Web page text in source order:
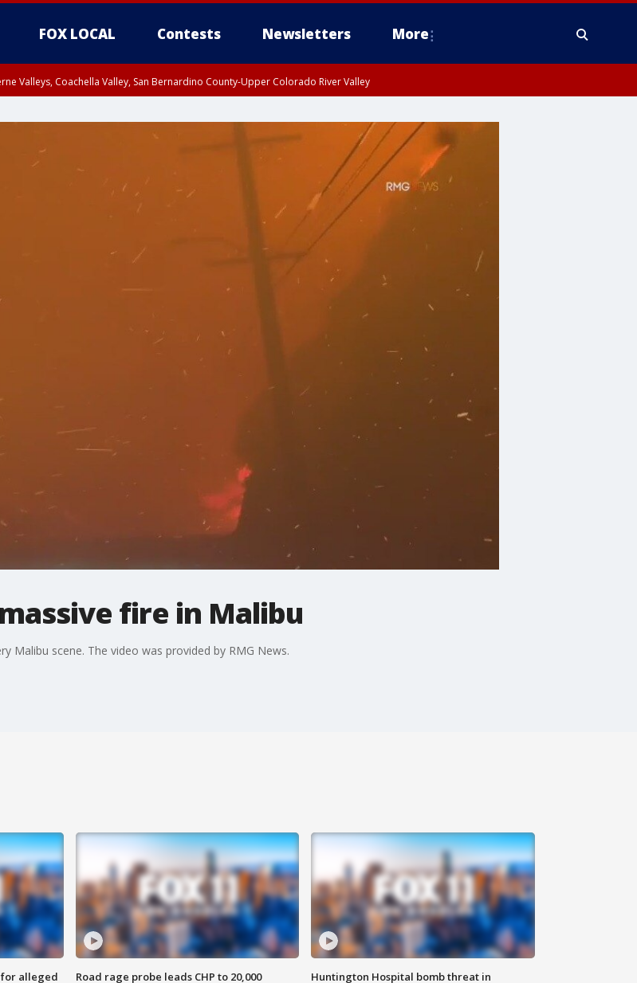
FOX LOCAL Contests Newsletters More
Valleys, Coachella Valley, San Bernardino County-Upper Colorado River Valley
fire in Malibu
Malibu scene. The video was provided by RMG News.
for alleged
Road rage probe leads CHP to 20,000
Huntington Hospital bomb threat in